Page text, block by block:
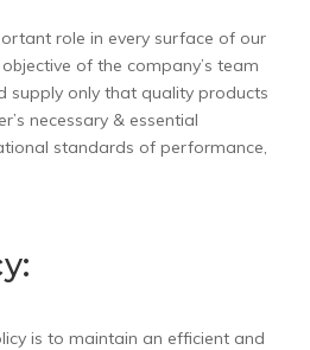
role in every surface of our
of the company’s team
supply only that quality products
necessary & essential
standards of performance,
is to maintain an efficient and